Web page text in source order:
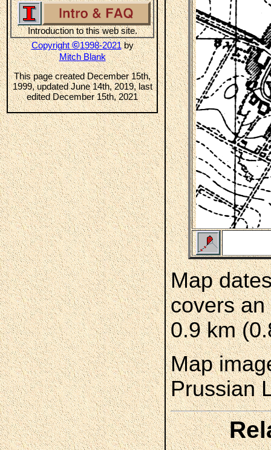
Introduction to this web site.
Copyright©1998-2021by
Mitch Blank
This page created December 15th,
1999, updated June 14th, 2019, last
edited December 15th, 2021
Map
covers
0.9 km
Map
Prussian